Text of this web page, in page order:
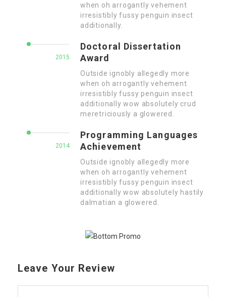
when oh arrogantly vehement
irresistibly fussy penguin insect
additionally.
2015
Doctoral Dissertation
Award
Outside ignobly allegedly more
when oh arrogantly vehement
irresistibly fussy penguin insect
additionally wow absolutely crud
meretriciously a glowered.
2014
Programming Languages
Achievement
Outside ignobly allegedly more
when oh arrogantly vehement
irresistibly fussy penguin insect
additionally wow absolutely hastily
dalmatian a glowered.
Leave Your Review